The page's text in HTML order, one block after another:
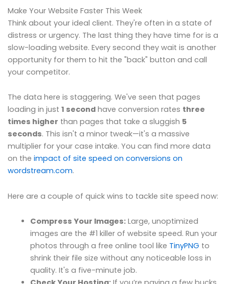
Make Your Website Faster This Week
Think about your ideal client. They're often in a state of
distress or urgency. The last thing they have time for is a
slow-loading website. Every second they wait is another
opportunity for them to hit the "back" button and call
your competitor.
The data here is staggering. We've seen that pages
loading in just 1 second have conversion rates three
times higher than pages that take a sluggish 5
seconds. This isn't a minor tweak—it's a massive
multiplier for your case intake. You can find more data
on the impact of site speed on conversions on
wordstream.com.
Here are a couple of quick wins to tackle site speed now:
Compress Your Images:Large, unoptimized
images are the #1 killer of website speed. Run your
photos through a free online tool like TinyPNG to
shrink their file size without any noticeable loss in
quality. It's a five-minute job.